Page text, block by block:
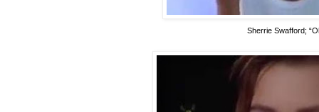
Sherrie Swafford;